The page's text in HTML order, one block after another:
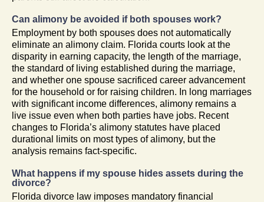
Can alimony be avoided if both spouses work?
Employment by both spouses does not automatically
eliminate an alimony claim. Florida courts look at the
disparity in earning capacity, the length of the marriage,
the standard of living established during the marriage,
and whether one spouse sacrificed career advancement
for the household or for raising children. In long marriages
with significant income differences, alimony remains a
live issue even when both parties have jobs. Recent
changes to Florida’s alimony statutes have placed
durational limits on most types of alimony, but the
analysis remains fact-specific.
What happens if my spouse hides assets during the
divorce?
Florida divorce law imposes mandatory financial